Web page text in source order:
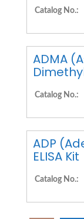
Catalog No.:
ADMA
Catalog No.:
ADP
ELISA Kit
Catalog No.: